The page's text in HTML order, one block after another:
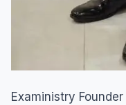
Exaministry Founder